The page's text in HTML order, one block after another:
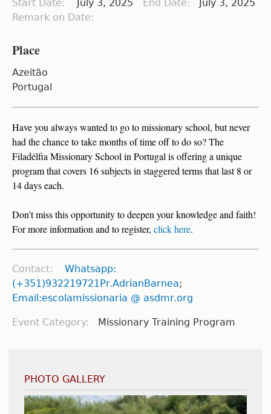
Start Date: July 3, 2025 End Date:
July 3, 2025
Remark on Date:
Place
Azeitão
Portugal
Have you always wanted to go to missionary school, but never
had the chance to take months of time off to do so? The
Filadélfia Missionary School in Portugal is offering a unique
program that covers 16 subjects in staggered terms that last 8 or
14 days each.
Don't miss this opportunity to deepen your knowledge and faith!
For more information and to register, click here.
Contact:
Whatsapp:
(+351)932219721Pr.AdrianBarnea;
Email:escolamissionaria @ asdmr.org
Event Category: Missionary Training Program
PHOTO GALLERY